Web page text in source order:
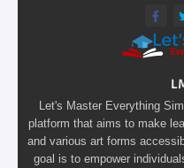
Let's Master Everything
platform that aims to make
and various art forms
goal is to empower